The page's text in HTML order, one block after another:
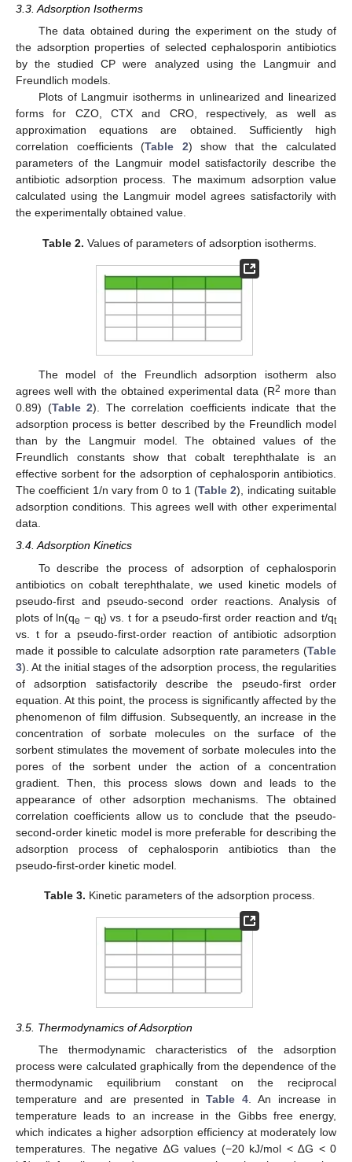
3.3. Adsorption Isotherms
The data obtained during the experiment on the study of
the adsorption properties of selected cephalosporin antibiotics
by the studied CP were analyzed using the Langmuir and
Freundlich models.
Plots of Langmuir isotherms in unlinearized and linearized
forms for CZO, CTX and CRO, respectively, as well as
approximation equations are obtained. Sufficiently high
correlation coefficients (Table 2) show that the calculated
parameters of the Langmuir model satisfactorily describe the
antibiotic adsorption process. The maximum adsorption value
calculated using the Langmuir model agrees satisfactorily with
the experimentally obtained value.
Table 2. Values of parameters of adsorption isotherms.
The model of the Freundlich adsorption isotherm also
agrees well with the obtained experimental data (R2 more than
0.89) (Table 2). The correlation coefficients indicate that the
adsorption process is better described by the Freundlich model
than by the Langmuir model. The obtained values of the
Freundlich constants show that cobalt terephthalate is an
effective sorbent for the adsorption of cephalosporin antibiotics.
The coefficient 1/n vary from 0 to 1 (Table 2), indicating suitable
adsorption conditions. This agrees well with other experimental
data.
3.4. Adsorption Kinetics
To describe the process of adsorption of cephalosporin
antibiotics on cobalt terephthalate, we used kinetic models of
pseudo-first and pseudo-second order reactions. Analysis of
plots of ln(qe − qt) vs. t for a pseudo-first order reaction and t/qt
vs. t for a pseudo-first-order reaction of antibiotic adsorption
made it possible to calculate adsorption rate parameters (Table
3). At the initial stages of the adsorption process, the regularities
of adsorption satisfactorily describe the pseudo-first order
equation. At this point, the process is significantly affected by the
phenomenon of film diffusion. Subsequently, an increase in the
concentration of sorbate molecules on the surface of the
sorbent stimulates the movement of sorbate molecules into the
pores of the sorbent under the action of a concentration
gradient. Then, this process slows down and leads to the
appearance of other adsorption mechanisms. The obtained
correlation coefficients allow us to conclude that the pseudo-
second-order kinetic model is more preferable for describing the
adsorption process of cephalosporin antibiotics than the
pseudo-first-order kinetic model.
Table 3. Kinetic parameters of the adsorption process.
3.5. Thermodynamics of Adsorption
The thermodynamic characteristics of the adsorption
process were calculated graphically from the dependence of the
thermodynamic equilibrium constant on the reciprocal
temperature and are presented inTable 4 . An increase in
temperature leads to an increase in the Gibbs free energy,
which indicates a higher adsorption efficiency at moderately low
temperatures. The negative ∆G values (−20 kJ/mol < ∆G < 0